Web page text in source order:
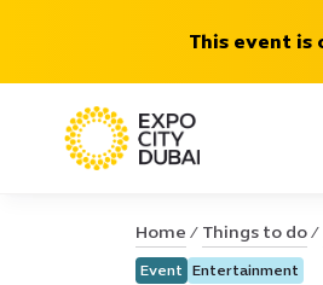
This event is
Home Things to do
Event Entertainment